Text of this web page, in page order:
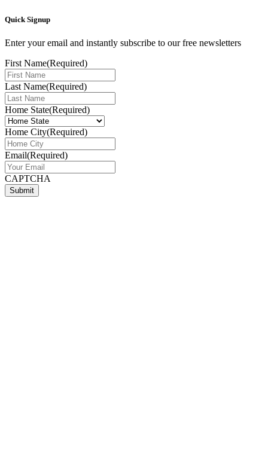
Quick Signup
Enter your email and instantly subscribe to our free newsletters
First Name(Required)
Last Name(Required)
Home State(Required)
Home City(Required)
Email(Required)
CAPTCHA